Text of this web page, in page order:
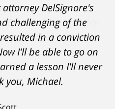
DelSignore's
challenging of the
in a conviction
I'll be able to go on
a lesson I'll never
you, Michael.